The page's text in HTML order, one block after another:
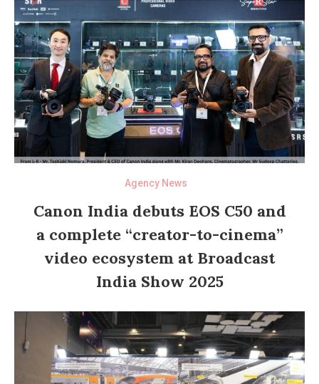
Agency News
Canon India debuts EOS C50 and
a complete “creator-to-cinema”
video ecosystem at Broadcast
India Show 2025